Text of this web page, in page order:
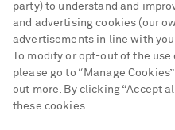
party) to understand and
and advertising cookies (our
advertisements in line with
To modify or opt-out of the
please go to “Manage
out more. By clicking “Accept
these cookies.